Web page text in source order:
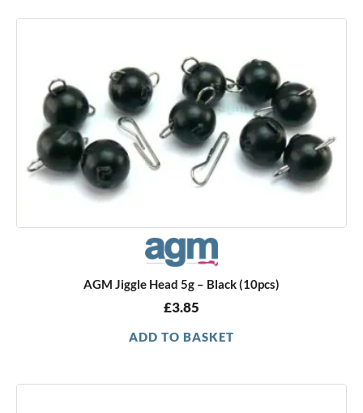
AGM Jiggle Head 5g – Black (10pcs)
£3.85
ADD TO BASKET